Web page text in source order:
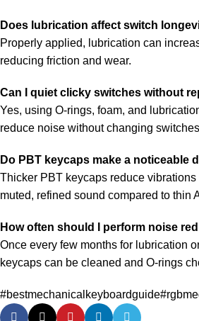
Does lubrication affect switch
Properly applied, lubrication can
reducing friction and wear.
Can I quiet clicky switches without
Yes, using O-rings, foam, and
reduce noise without changing
Do PBT keycaps make a noticeable
Thicker PBT keycaps reduce
muted, refined sound compared to thin
How often should I perform noise
Once every few months for lubrication
keycaps can be cleaned and O-rings
#bestmechanicalkeyboardguide